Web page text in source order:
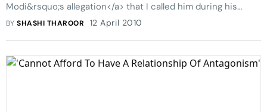
Modi&rsquo;s allegation</a> that I called him during his
meeting with investors in the Kochi consortium in Bangalore
BYSHASHI THAROOR 12 April 2010